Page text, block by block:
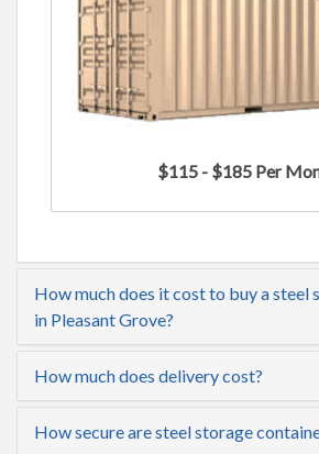
$115 - $185 Per
How much does it cost to buy a steel
in Pleasant Grove?
How much does delivery cost?
How secure are steel storage